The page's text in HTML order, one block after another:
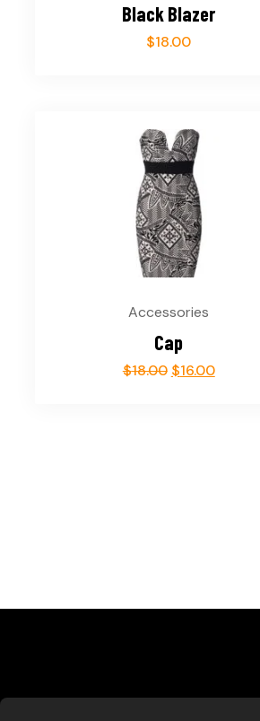
Black Blazer
$18.00
Accessories
Cap
$18.00 $16.00